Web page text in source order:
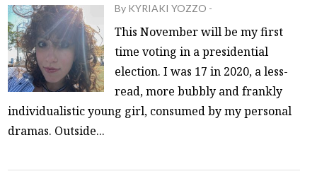
By KYRIAKI YOZZO -
This November will be my first
time voting in a presidential
election. I was 17 in 2020, a less-
read, more bubbly and frankly
individualistic young girl, consumed by my personal
dramas. Outside...